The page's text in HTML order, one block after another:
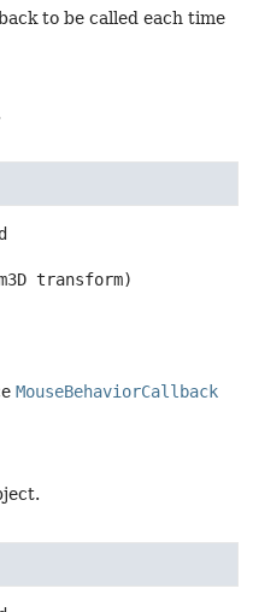
to be called each time
transform)
MouseBehaviorCallback